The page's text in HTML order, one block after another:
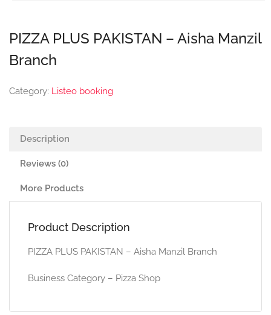
PIZZA PLUS PAKISTAN – Aisha Manzil
Branch
Category: Listeo booking
Description
Reviews (0)
More Products
Product Description
PIZZA PLUS PAKISTAN – Aisha Manzil Branch
Business Category – Pizza Shop